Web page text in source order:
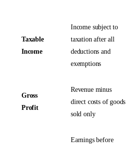
Taxable
Income
Income subject to
taxation after all
deductions and
exemptions
Gross
Profit
Revenue minus
direct costs of goods
sold only
Earnings before